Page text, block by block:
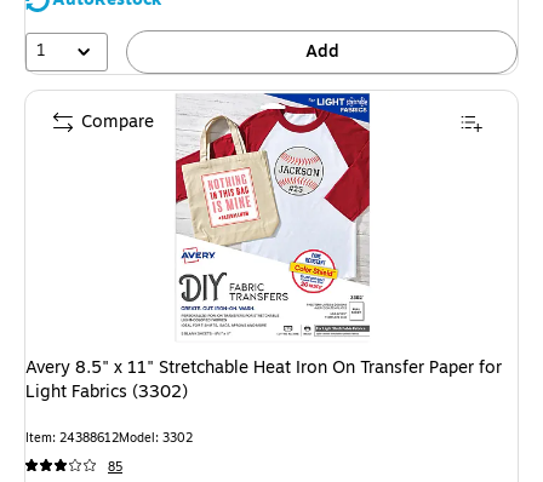
1
Add
Avery 8.5" x 11" Stretchable Heat Iron On Transfer Paper for
Light Fabrics (3302)
Item: 24388612Model: 3302
85
Compare